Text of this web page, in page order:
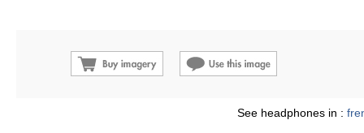
See headphones in :